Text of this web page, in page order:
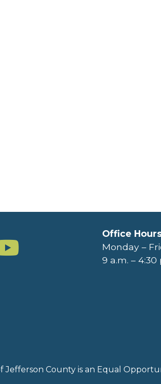
Office
Monday –
9 a.m. – 4:30
Jefferson County is an Equal